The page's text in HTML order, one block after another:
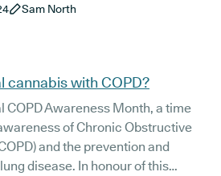
Sam North
cannabis with COPD?
COPD Awareness Month, a time
of Chronic Obstructive
and the prevention and
disease. In honour of this